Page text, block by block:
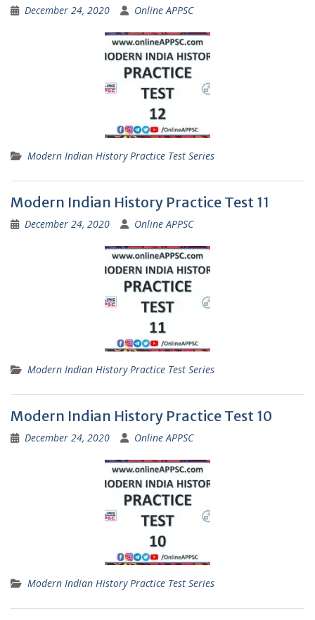
December 24, 2020 Online APPSC
Modern Indian History Practice Test Series
Modern Indian History Practice Test 11
December 24, 2020 Online APPSC
Modern Indian History Practice Test Series
Modern Indian History Practice Test 10
December 24, 2020 Online APPSC
Modern Indian History Practice Test Series